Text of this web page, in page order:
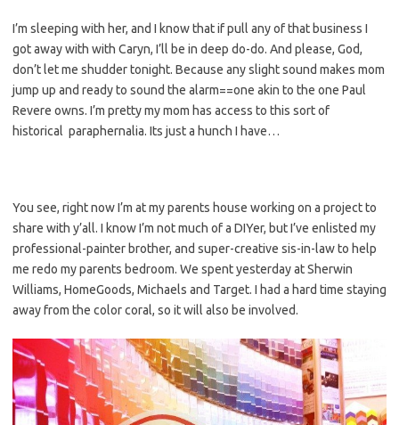
I’m sleeping with her, and I know that if pull any of that business I
got away with with Caryn, I’ll be in deep do-do. And please, God,
don’t let me shudder tonight. Because any slight sound makes mom
jump up and ready to sound the alarm==one akin to the one Paul
Revere owns. I’m pretty my mom has access to this sort of
historical paraphernalia. Its just a hunch I have…
You see, right now I’m at my parents house working on a project to
share with y’all. I know I’m not much of a DIYer, but I’ve enlisted my
professional-painter brother, and super-creative sis-in-law to help
me redo my parents bedroom. We spent yesterday at Sherwin
Williams, HomeGoods, Michaels and Target. I had a hard time staying
away from the color coral, so it will also be involved.